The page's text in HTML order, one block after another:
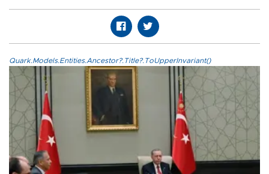
Quark.Models.Entities.Ancestor?.Title?.ToUpperInvariant()